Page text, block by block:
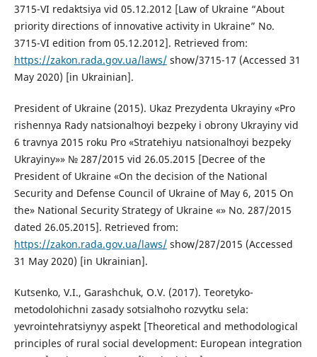
3715-VI redaktsiya vid 05.12.2012 [Law of Ukraine “About
priority directions of innovative activity in Ukraine” No.
3715-VI edition from 05.12.2012]. Retrieved from:
https://zakon.rada.gov.ua/laws/show/3715-17 (Accessed 31
May 2020) [in Ukrainian].
President of Ukraine (2015). Ukaz Prezydenta Ukrayiny «Pro
rishennya Rady natsionalʹnoyi bezpeky i obrony Ukrayiny vid
6 travnya 2015 roku Pro «Stratehiyu natsionalʹnoyi bezpeky
Ukrayiny»» № 287/2015 vid 26.05.2015 [Decree of the
President of Ukraine «On the decision of the National
Security and Defense Council of Ukraine of May 6, 2015 On
the» National Security Strategy of Ukraine «» No. 287/2015
dated 26.05.2015]. Retrieved from:
https://zakon.rada.gov.ua/laws/show/287/2015 (Accessed
31 May 2020) [in Ukrainian].
Kutsenko, V.I., Garashchuk, O.V. (2017). Teoretyko-
metodolohichni zasady sotsialʹnoho rozvytku sela:
yevrointehratsiynyy aspekt [Theoretical and methodological
principles of rural social development: European integration